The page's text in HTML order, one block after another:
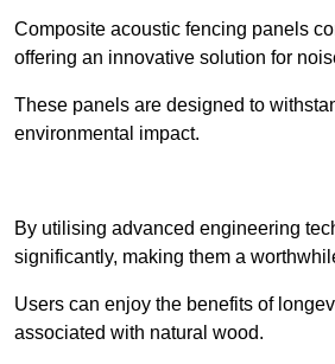
Composite acoustic fencing panels
offering an innovative solution for
These panels are designed to
environmental impact.
By utilising advanced engineering
significantly, making them a
Users can enjoy the benefits of
associated with natural wood.